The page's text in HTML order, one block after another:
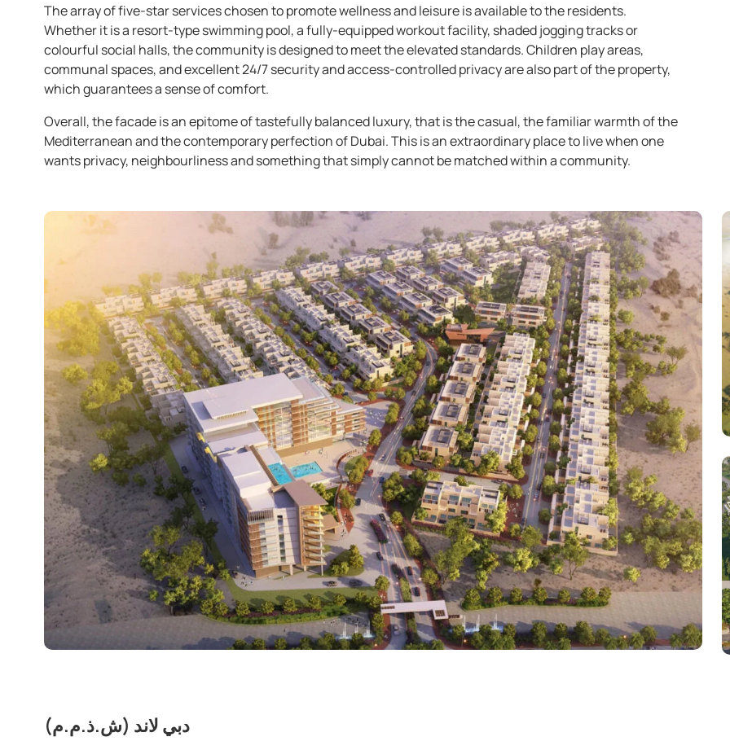
The array of five-star services chosen to promote wellness and leisure is available to the residents.
Whether it is a resort-type swimming pool, a fully-equipped workout facility, shaded jogging tracks or
colourful social halls, the community is designed to meet the elevated standards. Children play areas,
communal spaces, and excellent 24/7 security and access-controlled privacy are also part of the property,
which guarantees a sense of comfort.
Overall, the facade is an epitome of tastefully balanced luxury, that is the casual, the familiar warmth of the
Mediterranean and the contemporary perfection of Dubai. This is an extraordinary place to live when one
wants privacy, neighbourliness and something that simply cannot be matched within a community.
دبي لاند (ش.ذ.م.م)